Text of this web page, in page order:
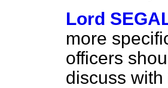
Lord
more
officers
discuss